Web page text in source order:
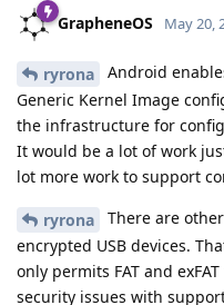
GrapheneOS May 20,
ryrona
Android
Generic Kernel Image
the infrastructure for
It would be a lot of work
lot more work to support
ryrona
There are
encrypted USB devices.
only permits FAT and
security issues with